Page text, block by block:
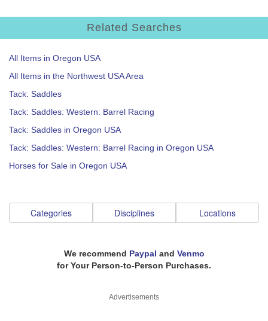
Related Searches
All Items in Oregon USA
All Items in the Northwest USA Area
Tack: Saddles
Tack: Saddles: Western: Barrel Racing
Tack: Saddles in Oregon USA
Tack: Saddles: Western: Barrel Racing in Oregon USA
Horses for Sale in Oregon USA
Categories Disciplines Locations
We recommend Paypal and Venmo
for Your Person-to-Person Purchases.
Advertisements